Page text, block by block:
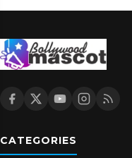
CATEGORIES